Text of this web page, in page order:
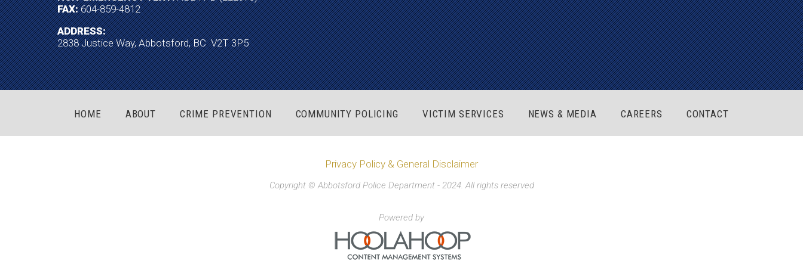
FAX:604-859-4812
ADDRESS:
2838 Justice Way, Abbotsford, BC V2T 3P5
HOME ABOUT CRIME PREVENTION COMMUNITY POLICING VICTIM SERVICES NEWS & MEDIA CAREERS CONTACT
Privacy Policy & General Disclaimer
Copyright © Abbotsford Police Department - 2024. All rights reserved
Powered by